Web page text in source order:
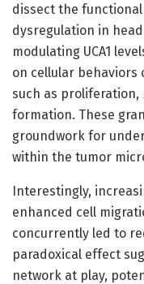
dissect the functional
dysregulation in
modulating UCA1
on cellular behaviors
such as proliferation,
formation. These
groundwork for
within the tumor
Interestingly,
enhanced cell
concurrently led to
paradoxical effect
network at play,